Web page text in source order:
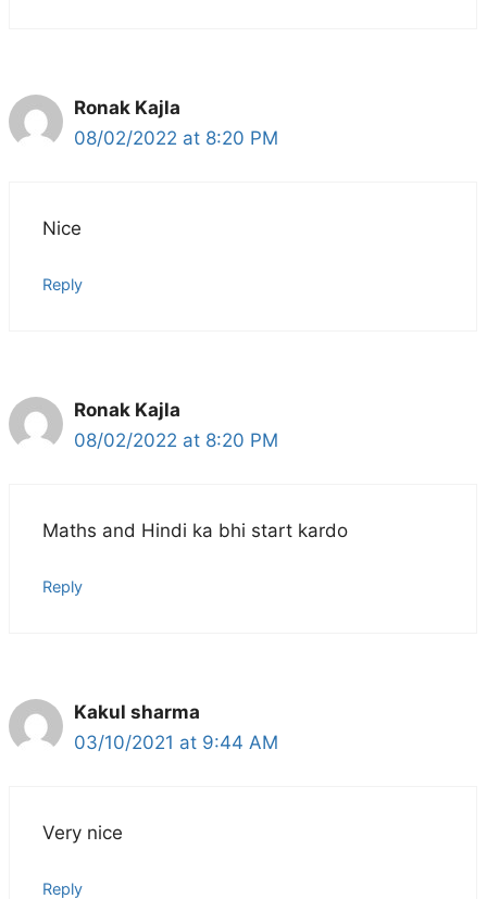
Ronak Kajla
08/02/2022 at 8:20 PM
Nice
Reply
Ronak Kajla
08/02/2022 at 8:20 PM
Maths and Hindi ka bhi start kardo
Reply
Kakul sharma
03/10/2021 at 9:44 AM
Very nice
Reply